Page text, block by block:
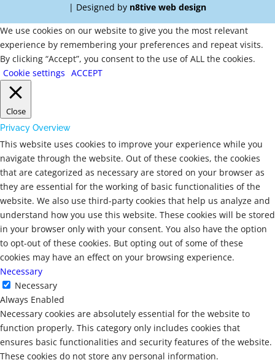
| Designed by n8tive web design
We use cookies on our website to give you the most relevant
experience by remembering your preferences and repeat visits.
By clicking “Accept”, you consent to the use of ALL the cookies.
Cookie settings ACCEPT
Close
Privacy Overview
This website uses cookies to improve your experience while you
navigate through the website. Out of these cookies, the cookies
that are categorized as necessary are stored on your browser as
they are essential for the working of basic functionalities of the
website. We also use third-party cookies that help us analyze and
understand how you use this website. These cookies will be stored
in your browser only with your consent. You also have the option
to opt-out of these cookies. But opting out of some of these
cookies may have an effect on your browsing experience.
Necessary
Necessary
Always Enabled
Necessary cookies are absolutely essential for the website to
function properly. This category only includes cookies that
ensures basic functionalities and security features of the website.
These cookies do not store any personal information.